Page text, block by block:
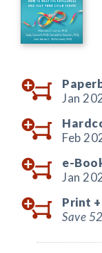
Jan
Feb
e-
Jan
Print +
Save